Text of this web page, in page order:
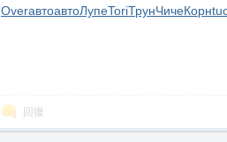
OverавтоавтоЛупеToriТрунЧичеКорн
回復